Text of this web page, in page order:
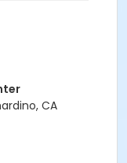
or send an
are subject to
rates may
first served
CA